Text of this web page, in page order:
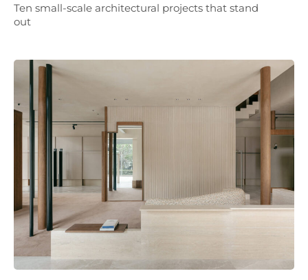
Ten small-scale architectural projects that stand
out